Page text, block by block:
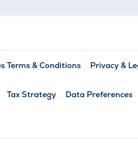
Terms & Conditions Privacy &
Tax Strategy Data Preferences